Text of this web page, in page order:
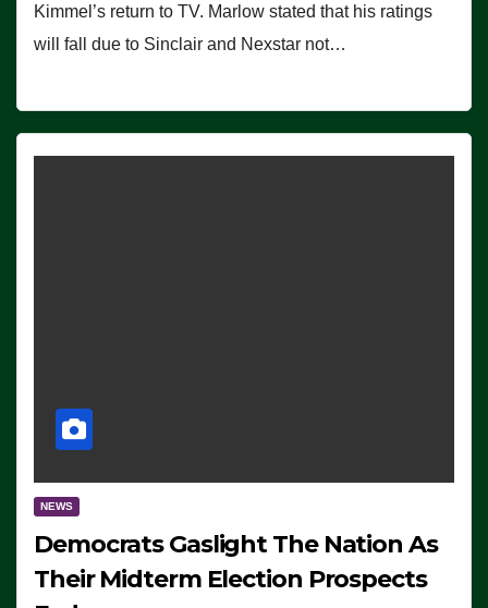
Kimmel’s return to TV. Marlow stated that his ratings
will fall due to Sinclair and Nexstar not…
NEWS
Democrats Gaslight The Nation As
Their Midterm Election Prospects